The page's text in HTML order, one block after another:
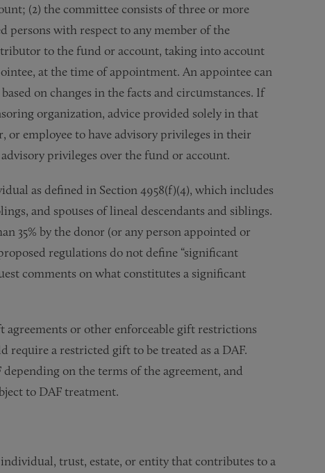
(2) the committee consists of three or more
with respect to any member of the
to the fund or account, taking into account
at the time of appointment. An appointee can
on changes in the facts and circumstances. If
organization, advice provided solely in that
employee to have advisory privileges in their
privileges over the fund or account.
as defined in Section 4958(f)(4), which includes
and spouses of lineal descendants and siblings.
35% by the donor (or any person appointed or
regulations do not define “significant
comments on what constitutes a significant
or other enforceable gift restrictions
a restricted gift to be treated as a DAF.
on the terms of the agreement, and
to DAF treatment.
trust, estate, or entity that contributes to a